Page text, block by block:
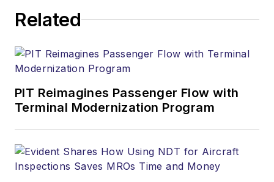
Related
PIT Reimagines Passenger Flow with
Terminal Modernization Program